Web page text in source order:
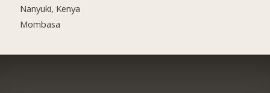
Nanyuki, Kenya
Mombasa